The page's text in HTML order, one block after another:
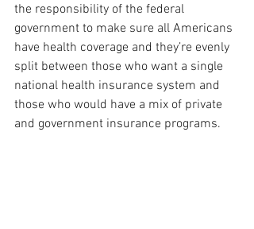
the responsibility of the federal
government to make sure all Americans
have health coverage and they’re evenly
split between those who want a single
national health insurance system and
those who would have a mix of private
and government insurance programs.